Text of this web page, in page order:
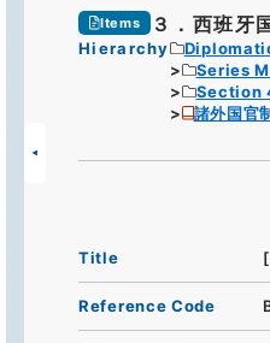
Items ３．西班牙
Hierarchy
Series
Section
諸外国官
Title
Reference Code